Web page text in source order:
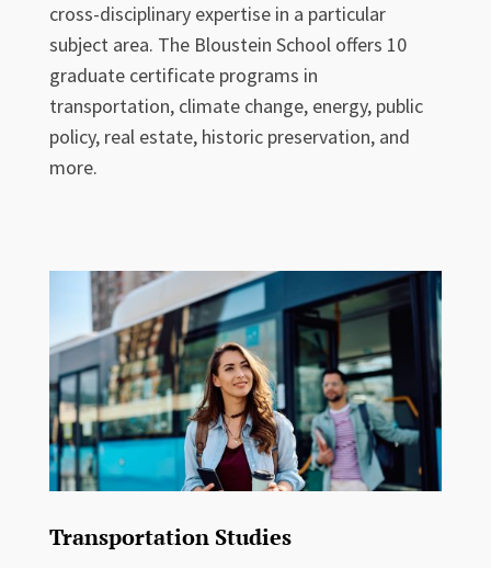
cross-disciplinary expertise in a particular
subject area. The Bloustein School offers 10
graduate certificate programs in
transportation, climate change, energy, public
policy, real estate, historic preservation, and
more.
Transportation Studies